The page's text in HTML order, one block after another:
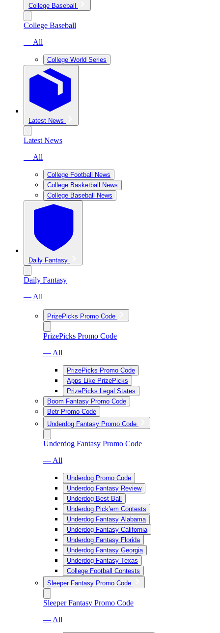
College Baseball
College Baseball
— All
College World Series
Latest News
Latest News
— All
College Football News
College Basketball News
College Baseball News
Daily Fantasy
Daily Fantasy
— All
PrizePicks Promo Code
PrizePicks Promo Code
— All
PrizePicks Promo Code
Apps Like PrizePicks
PrizePicks Legal States
Boom Fantasy Promo Code
Betr Promo Code
Underdog Fantasy Promo Code
Underdog Fantasy Promo Code
— All
Underdog Promo Code
Underdog Fantasy Review
Underdog Best Ball
Underdog Pick’em Contests
Underdog Fantasy Alabama
Underdog Fantasy California
Underdog Fantasy Florida
Underdog Fantasy Georgia
Underdog Fantasy Texas
College Football Contests
Sleeper Fantasy Promo Code
Sleeper Fantasy Promo Code
— All